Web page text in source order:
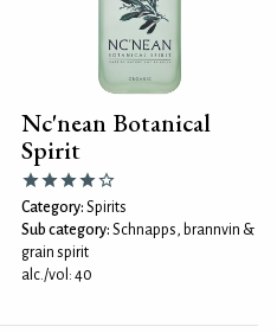
Nc'nean Botanical
Spirit
Category: Spirits
Sub category: Schnapps, brannvin &
grain spirit
alc./vol: 40